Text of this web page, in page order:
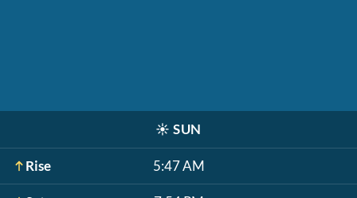
☀️ SUN
Rise 5:47 AM